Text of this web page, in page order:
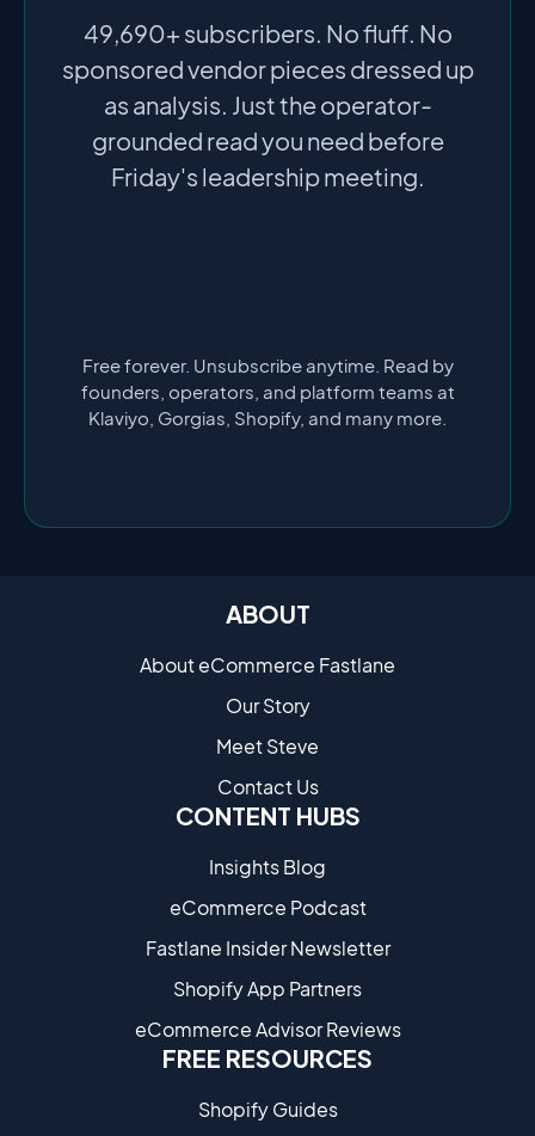
49,690+ subscribers. No fluff. No
sponsored vendor pieces dressed up
as analysis. Just the operator-
grounded read you need before
Friday's leadership meeting.
Free forever. Unsubscribe anytime. Read by
founders, operators, and platform teams at
Klaviyo, Gorgias, Shopify, and many more.
ABOUT
About eCommerce Fastlane
Our Story
Meet Steve
Contact Us
CONTENT HUBS
Insights Blog
eCommerce Podcast
Fastlane Insider Newsletter
Shopify App Partners
eCommerce Advisor Reviews
FREE RESOURCES
Shopify Guides